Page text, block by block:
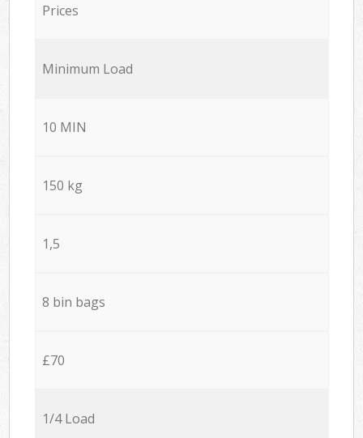
Prices
Minimum Load
10 MIN
150 kg
1,5
8 bin bags
£70
1/4 Load